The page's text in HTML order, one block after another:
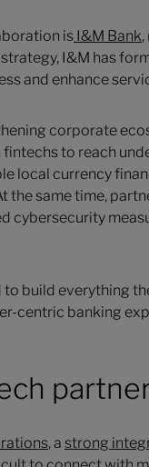
is I&M Bank
I&M has
and enhance
corporate
to reach
local currency
the same time,
cybersecurity
to build everything
centric banking
, a strong